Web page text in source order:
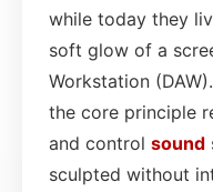
while today they
soft glow of a
Workstation
the core principle
and control sound
sculpted without